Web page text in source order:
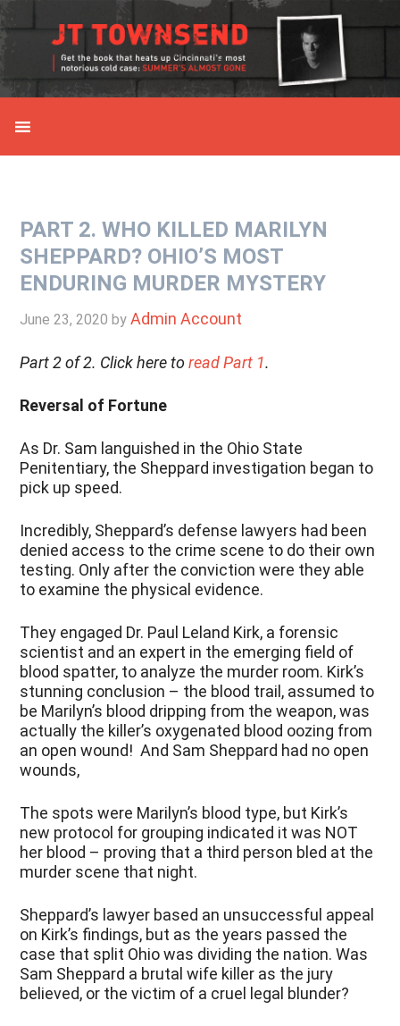
to
to
to
to
PART 2. WHO KILLED MARILYN
SHEPPARD? OHIO’S MOST
ENDURING MURDER MYSTERY
June 23, 2020 byAdmin Account
Part 2 of 2. Click here toread Part 1.
Reversal of Fortune
As Dr. Sam languished in the Ohio State
Penitentiary, the Sheppard investigation began to
pick up speed.
Incredibly, Sheppard’s defense lawyers had been
denied access to the crime scene to do their own
testing. Only after the conviction were they able
to examine the physical evidence.
They engaged Dr. Paul Leland Kirk, a forensic
scientist and an expert in the emerging field of
blood spatter, to analyze the murder room. Kirk’s
stunning conclusion – the blood trail, assumed to
be Marilyn’s blood dripping from the weapon, was
actually the killer’s oxygenated blood oozing from
an open wound! And Sam Sheppard had no open
wounds,
The spots were Marilyn’s blood type, but Kirk’s
new protocol for grouping indicated it was NOT
her blood – proving that a third person bled at the
murder scene that night.
Sheppard’s lawyer based an unsuccessful appeal
on Kirk’s findings, but as the years passed the
case that split Ohio was dividing the nation. Was
Sam Sheppard a brutal wife killer as the jury
believed, or the victim of a cruel legal blunder?